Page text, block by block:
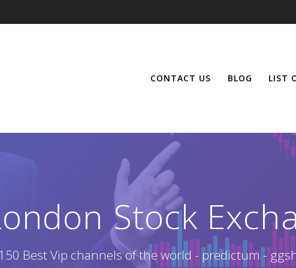
CONTACT US BLOG LIST
Stock
Best Vip channels of the world - predictum -